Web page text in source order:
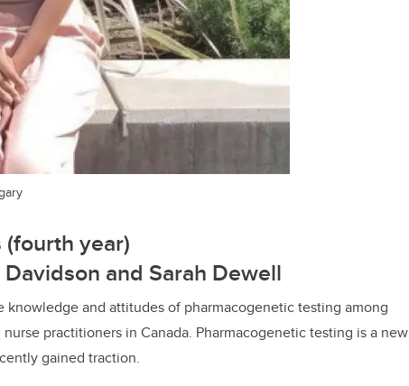
year)
and Sarah Dewell
knowledge and attitudes of pharmacogenetic testing among
practitioners in Canada. Pharmacogenetic testing is a new
gained traction.